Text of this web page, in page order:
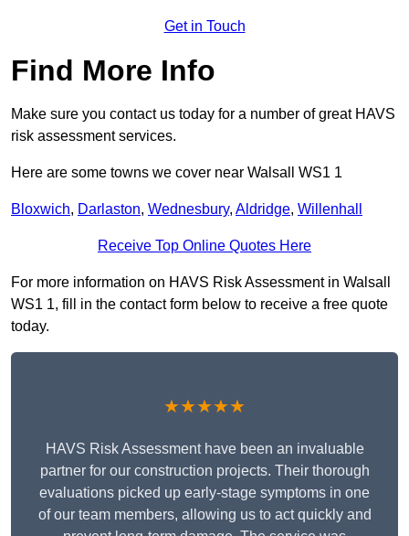
Get in Touch
Find More Info
Make sure you contact us today for a number of great HAVS
risk assessment services.
Here are some towns we cover near Walsall WS1 1
Bloxwich, Darlaston, Wednesbury, Aldridge, Willenhall
Receive Top Online Quotes Here
For more information on HAVS Risk Assessment in Walsall
WS1 1, fill in the contact form below to receive a free quote
today.
★★★★★
HAVS Risk Assessment have been an invaluable
partner for our construction projects. Their thorough
evaluations picked up early-stage symptoms in one
of our team members, allowing us to act quickly and